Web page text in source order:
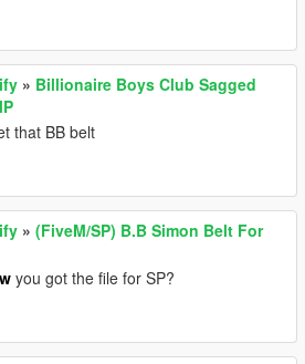
» Billionaire Boys Club Sagged
that BB belt
» (FiveM/SP) B.B Simon Belt For
you got the file for SP?